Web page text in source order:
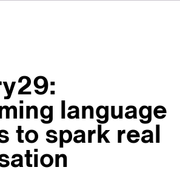
Casi studio
Sicurezza
language
to spark real